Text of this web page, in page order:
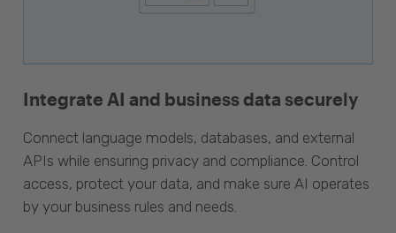
Integrate AI and business data securely
Connect language models, databases, and external
APIs while ensuring privacy and compliance. Control
access, protect your data, and make sure AI operates
by your business rules and needs.